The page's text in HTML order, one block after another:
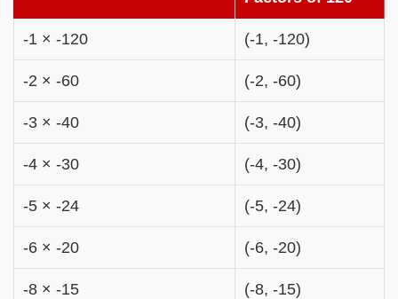
-1 × -120 (-1, -120)
-2 × -60 (-2, -60)
-3 × -40 (-3, -40)
-4 × -30 (-4, -30)
-5 × -24 (-5, -24)
-6 × -20 (-6, -20)
-8 × -15 (-8, -15)